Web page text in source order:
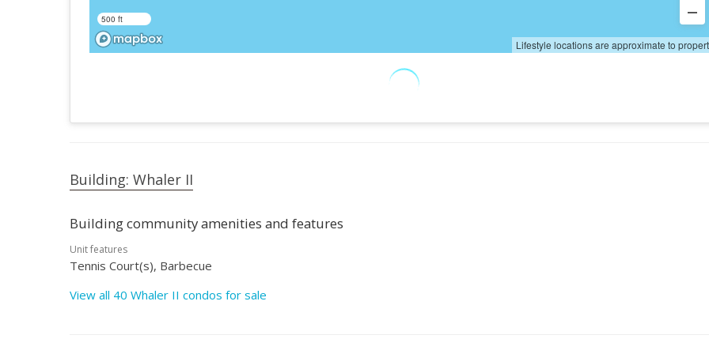
500 ft
Lifestyle locations are approximate to
Building: Whaler II
Building community amenities and features
Unit features
Tennis Court(s), Barbecue
View all 40 Whaler II condos for sale